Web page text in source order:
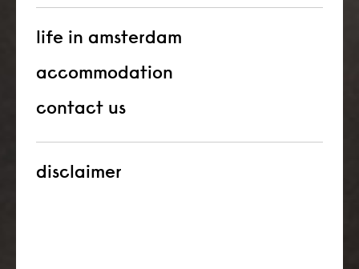
life in amsterdam
accommodation
contact us
disclaimer